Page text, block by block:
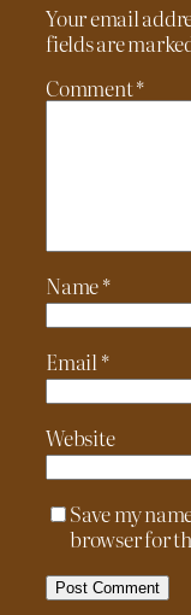
Your email
fields are
Comment*
Name*
Email*
Website
Save my
browser for